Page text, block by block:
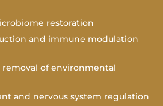
restoration
and immune modulation
of environmental
and nervous system regulation